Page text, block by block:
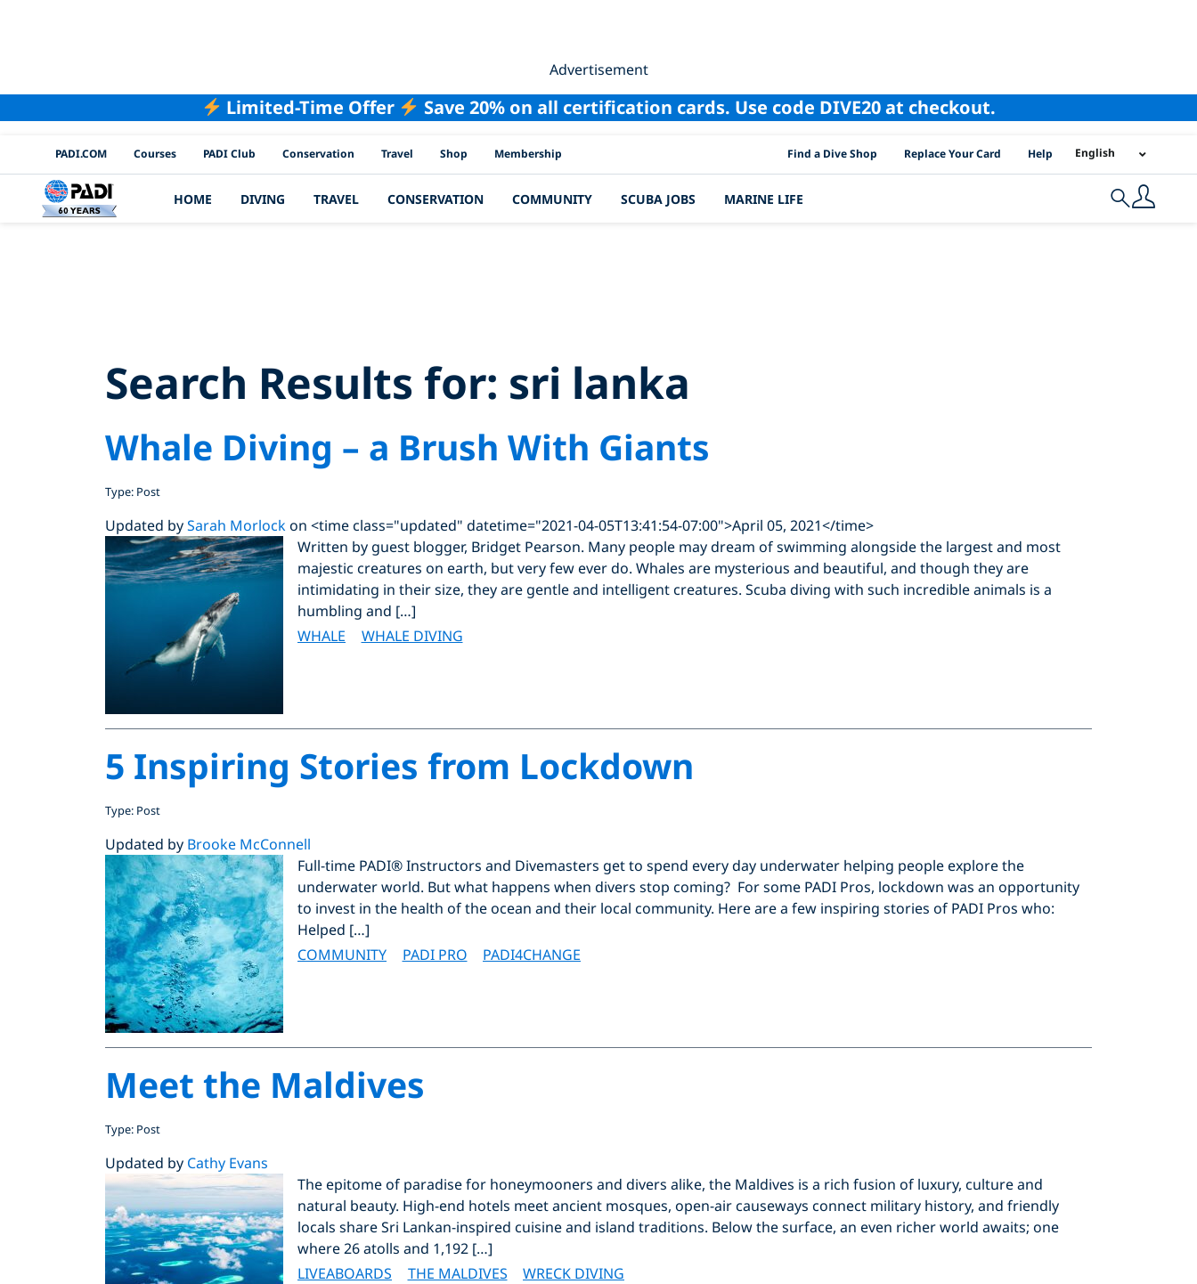
Advertisement
Limited-Time Offer Save 20% on all certification cards. Use code DIVE20 at checkout.
PADI Channels
PADI.COM Courses PADI Club Conservation Travel Shop Membership PADI Location Links
Find a Dive Shop Replace Your Card Help English
HOME DIVING TRAVEL CONSERVATION COMMUNITY SCUBA JOBS MARINE LIFE Search
Search Results for: sri lanka
Whale Diving – a Brush With Giants
Type: Post
Updated bySarah Morlockon <time class="updated" datetime="2021-04-05T13:41:54-07:00">April 05, 2021</time>
Written by guest blogger, Bridget Pearson. Many people may dream of swimming alongside the largest and most
majestic creatures on earth, but very few ever do. Whales are mysterious and beautiful, and though they are
intimidating in their size, they are gentle and intelligent creatures. Scuba diving with such incredible animals is a
humbling and […]
WHALE
WHALE DIVING
5 Inspiring Stories from Lockdown
Type: Post
Updated by Brooke McConnell
Full-time PADI® Instructors and Divemasters get to spend every day underwater helping people explore the
underwater world. But what happens when divers stop coming? For some PADI Pros, lockdown was an opportunity
to invest in the health of the ocean and their local community. Here are a few inspiring stories of PADI Pros who:
Helped […]
COMMUNITY
PADI PRO PADI4CHANGE
Meet the Maldives
Type: Post
Updated by Cathy Evans
The epitome of paradise for honeymooners and divers alike, the Maldives is a rich fusion of luxury, culture and
natural beauty. High-end hotels meet ancient mosques, open-air causeways connect military history, and friendly
locals share Sri Lankan-inspired cuisine and island traditions. Below the surface, an even richer world awaits; one
where 26 atolls and 1,192 […]
LIVEABOARDS
THE MALDIVES WRECK DIVING